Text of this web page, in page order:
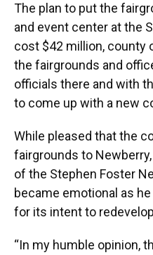
The plan to put the
and event center at the
cost $42 million, county
the fairgrounds and
officials there and with
to come up with a new
While pleased that the
fairgrounds to
of the Stephen Foster
became emotional as
for its intent to
“In my humble opinion,